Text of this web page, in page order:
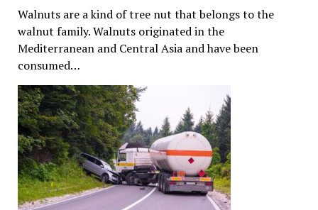
Walnuts are a kind of tree nut that belongs to the
walnut family. Walnuts originated in the
Mediterranean and Central Asia and have been
consumed…